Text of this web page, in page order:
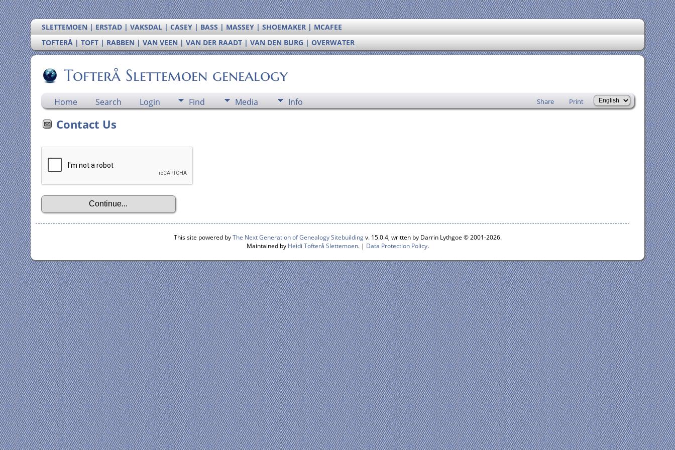
SLETTEMOEN | ERSTAD | VAKSDAL | CASEY | BASS | MASSEY | SHOEMAKER | MCAFEE
TOFTERÅ | TOFT | RABBEN | VAN VEEN | VAN DER RAADT | VAN DEN BURG | OVERWATER
Tofterå Slettemoen genealogy
Home Search Login Find Media Info Share Print
Contact Us
This site powered byThe Next Generation of Genealogy Sitebuildingv. 15.0.4, written by Darrin Lythgoe © 2001-2026.
Maintained by Heidi Tofterå Slettemoen. | Data Protection Policy.